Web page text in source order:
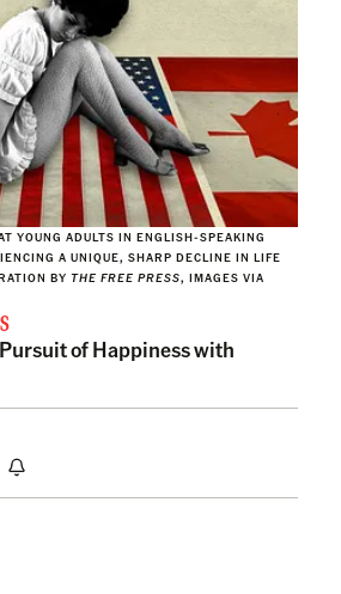
YOUNG ADULTS IN ENGLISH-SPEAKING
A UNIQUE, SHARP DECLINE IN LIFE
BY THE FREE PRESS, IMAGES VIA
of Happiness with